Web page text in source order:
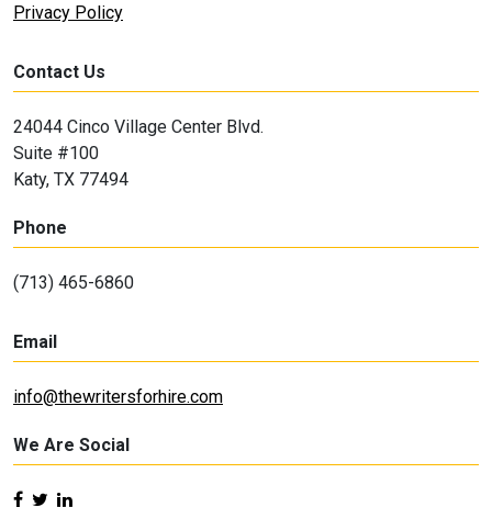
Privacy Policy
Contact Us
24044 Cinco Village Center Blvd.
Suite #100
Katy, TX 77494
Phone
(713) 465-6860
Email
info@thewritersforhire.com
We Are Social